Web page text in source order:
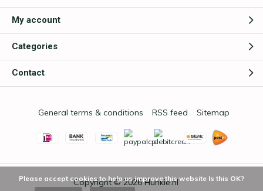
My account
Categories
Contact
Copyright © 2026Hunkie.nl
General terms & conditions RSS feed Sitemap
Please accept cookies to help us improve this website Is this OK?